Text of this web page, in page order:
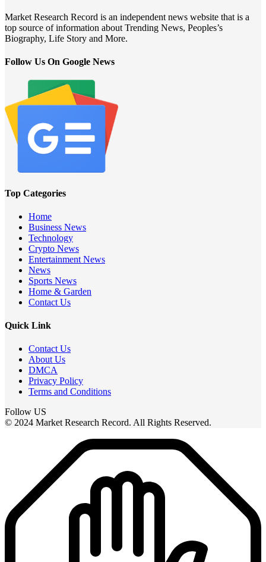
Market Research Record is an independent news website that is a
top source of information about Trending News, Peoples’s
Biography, Life Story and More.
Follow Us On Google News
Top Categories
Home
Business News
Technology
Crypto News
Entertainment News
News
Sports News
Home & Garden
Contact Us
Quick Link
Contact Us
About Us
DMCA
Privacy Policy
Terms and Conditions
Follow US
© 2024 Market Research Record. All Rights Reserved.